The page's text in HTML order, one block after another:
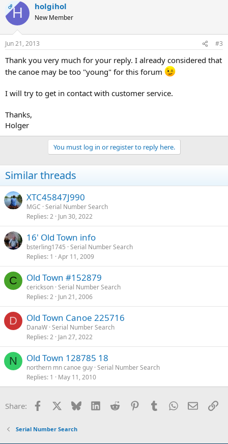
OPH holgihol
New Member
Jun 21, 2013 #3
Thank you very much for your reply. I already considered that
the canoe may be too "young" for this forum
I will try to get in contact with customer service.
Thanks,
Holger
You must log in or register to reply here.
Similar threads
XTC45847J990
MGC Serial Number Search
Replies 2 Jun 30, 2022
16' Old Town info
bsterling1745 Serial Number Search
Replies 1 Apr 11, 2009
C Old Town #152879
cerickson Serial Number Search
Replies 2 Jun 21, 2006
D Old Town Canoe 225716
DanaW Serial Number Search
Replies 2 Jan 27, 2022
N Old Town 128785 18
northern mn canoe guy Serial Number Search
Replies 1 May 11, 2010
Share: Facebook Bluesky LinkedInReddit PinterestTumblrWhatsApp
Email
Serial Number Search